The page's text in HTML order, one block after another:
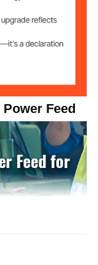
kg
4.72 in / 240 x
Feed